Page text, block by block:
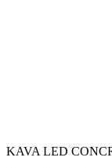
KAVA LED